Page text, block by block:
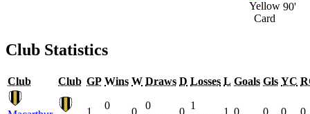
90'
Club Statistics
Club Club GP Wins W Draws D Losses L Goals Gls YC
0 0 1